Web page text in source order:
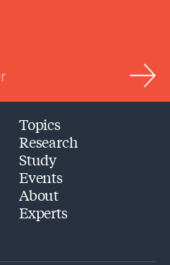
Topics
Research
Study
Events
About
Experts